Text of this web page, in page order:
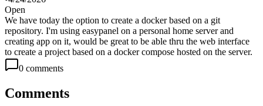
Open
We have today the option to create a docker based on a git
repository. I'm using easypanel on a personal home server and
creating app on it, would be great to be able thru the web interface
to create a project based on a docker compose hosted on the server.
0 comments
Comments